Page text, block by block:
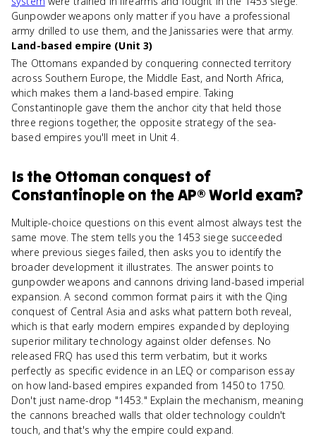
Gunpowder weapons only matter if you have a professional
army drilled to use them, and the Janissaries were that army.
Land-based empire (Unit 3)
The Ottomans expanded by conquering connected territory
across Southern Europe, the Middle East, and North Africa,
which makes them a land-based empire. Taking
Constantinople gave them the anchor city that held those
three regions together, the opposite strategy of the sea-
based empires you'll meet in Unit 4.
Is the Ottoman conquest of
Constantinopleon theAP® World exam?
Multiple-choice questions on this event almost always test the
same move. The stem tells you the 1453 siege succeeded
where previous sieges failed, then asks you to identify the
broader development it illustrates. The answer points to
gunpowder weapons and cannons driving land-based imperial
expansion. A second common format pairs it with the Qing
conquest of Central Asia and asks what pattern both reveal,
which is that early modern empires expanded by deploying
superior military technology against older defenses. No
released FRQ has used this term verbatim, but it works
perfectly as specific evidence in an LEQ or comparison essay
on how land-based empires expanded from 1450 to 1750.
Don't just name-drop "1453." Explain the mechanism, meaning
the cannons breached walls that older technology couldn't
touch, and that's why the empire could expand.